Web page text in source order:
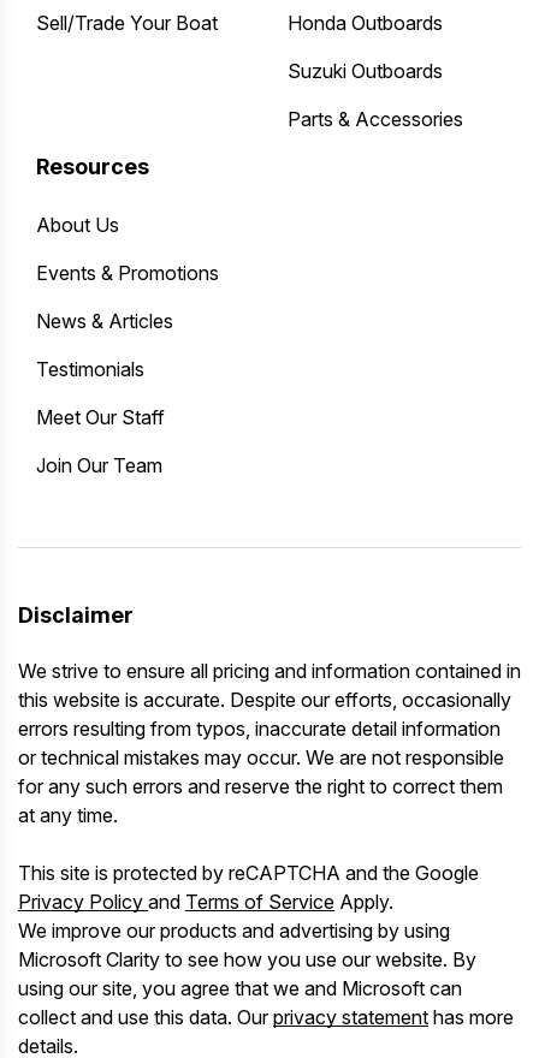
Sell/Trade Your Boat
Honda Outboards
Suzuki Outboards
Parts & Accessories
Resources
About Us
Events & Promotions
News & Articles
Testimonials
Meet Our Staff
Join Our Team
Disclaimer
We strive to ensure all pricing and information contained in
this website is accurate. Despite our efforts, occasionally
errors resulting from typos, inaccurate detail information
or technical mistakes may occur. We are not responsible
for any such errors and reserve the right to correct them
at any time.
This site is protected by reCAPTCHA and the Google
Privacy Policy and Terms of Service Apply.
We improve our products and advertising by using
Microsoft Clarity to see how you use our website. By
using our site, you agree that we and Microsoft can
collect and use this data. Ourprivacy statement has more
details.